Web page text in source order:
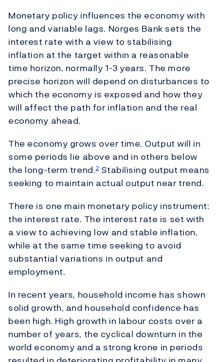
Monetary policy influences the economy with
long and variable lags. Norges Bank sets the
interest rate with a view to stabilising
inflation at the target within a reasonable
time horizon, normally 1-3 years. The more
precise horizon will depend on disturbances to
which the economy is exposed and how they
will affect the path for inflation and the real
economy ahead.
The economy grows over time. Output will in
some periods lie above and in others below
the long-term trend.2Stabilising output means
seeking to maintain actual output near trend.
There is one main monetary policy instrument:
the interest rate. The interest rate is set with
a view to achieving low and stable inflation,
while at the same time seeking to avoid
substantial variations in output and
employment.
In recent years, household income has shown
solid growth, and household confidence has
been high. High growth in labour costs over a
number of years, the cyclical downturn in the
world economy and a strong krone in periods